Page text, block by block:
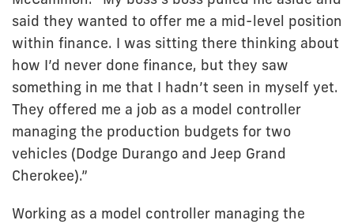
said they wanted to offer me a mid-level position
within finance. I was sitting there thinking about
how I’d never done finance, but they saw
something in me that I hadn’t seen in myself yet.
They offered me a job as a model controller
managing the production budgets for two
vehicles (Dodge Durango and Jeep Grand
Cherokee).”
Working as a model controller managing the